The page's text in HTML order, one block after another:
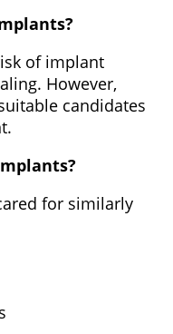
of implant
However,
candidates
for similarly